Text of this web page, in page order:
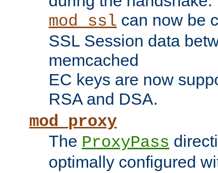
mod_ssl can now be
SSL Session data
memcached
EC keys are now
RSA and DSA.
mod_proxy
The ProxyPass
optimally configured